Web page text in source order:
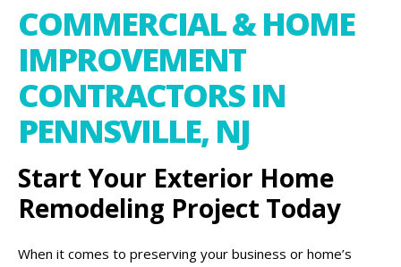
COMMERCIAL & HOME
IMPROVEMENT
CONTRACTORS IN
PENNSVILLE, NJ
Start Your Exterior Home
Remodeling Project Today
When it comes to preserving your business or home’s